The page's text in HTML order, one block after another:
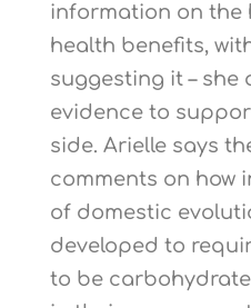
information on the
health benefits,
suggesting it – she
evidence to
side. Arielle says
comments on how
of domestic
developed to
to be